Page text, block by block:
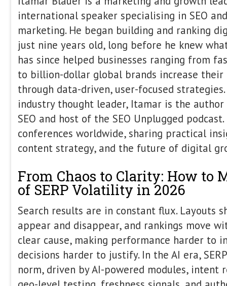
The State of AI Search
Itamar Blauer,Nick Handley,
Agentic commerce, UCPs, new
increasing market share. There
discuss on this panel and who
between now and May. Itamar,
discuss the current state of play,
and what we shouldn't and give
takes they can take home.